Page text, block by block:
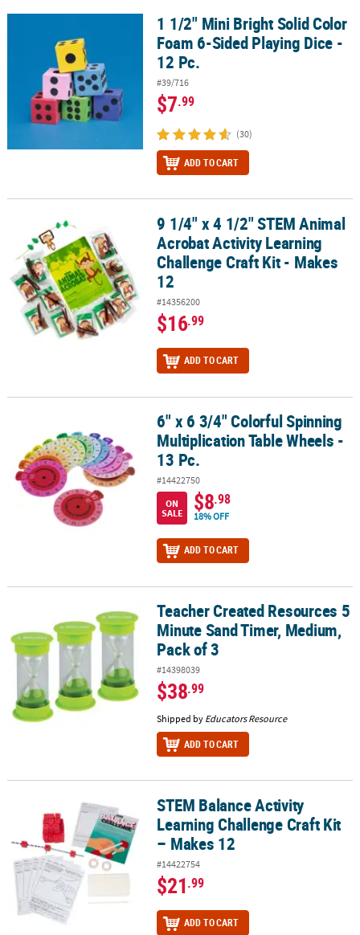
1 1/2" Mini Bright Solid Color Foam 6-Sided Playing Dice - 12 Pc.
1 1/2" Mini Bright Solid Color
Foam 6-Sided Playing Dice -
12 Pc.
#39/716
$7.99
(30)
ADD TO CART
9 1/4" x 4 1/2" STEM Animal Acrobat Activity Learning Challenge
9 1/4" x 4 1/2" STEM Animal
Acrobat Activity Learning
Challenge Craft Kit - Makes
12
#14356200
$16.99
ADD TO CART
6" x 6 3/4" Colorful Spinning Multiplication Table Wheels - 13 Pc.
6" x 6 3/4" Colorful Spinning
Multiplication Table Wheels -
13 Pc.
#14422750
ON
SALE
$8.98
18% OFF
ADD TO CART
Teacher Created Resources 5 Minute Sand Timer, Medium, Pack
Teacher Created Resources 5
Minute Sand Timer, Medium,
Pack of 3
#14398039
$38.99
Shipped by Educators Resource
ADD TO CART
STEM Balance Activity Learning Challenge Craft Kit – Makes 12
STEM Balance Activity
Learning Challenge Craft Kit
– Makes 12
#14422754
$21.99
ADD TO CART